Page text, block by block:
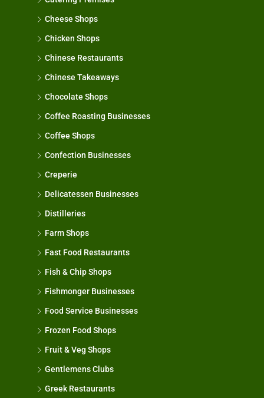
Cheese Shops
Chicken Shops
Chinese Restaurants
Chinese Takeaways
Chocolate Shops
Coffee Roasting Businesses
Coffee Shops
Confection Businesses
Creperie
Delicatessen Businesses
Distilleries
Farm Shops
Fast Food Restaurants
Fish & Chip Shops
Fishmonger Businesses
Food Service Businesses
Frozen Food Shops
Fruit & Veg Shops
Gentlemens Clubs
Greek Restaurants